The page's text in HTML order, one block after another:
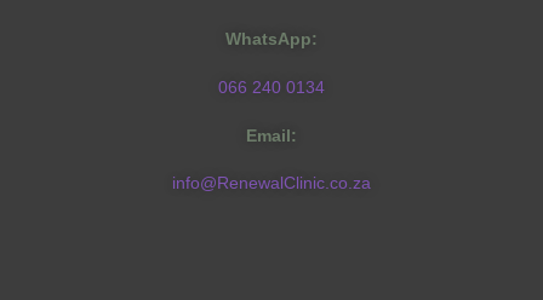
WhatsApp:
066 240 0134
Email:
info@RenewalClinic.co.za